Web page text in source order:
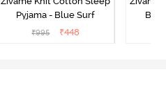
Pyjama - Blue Surf
₹995 ₹448